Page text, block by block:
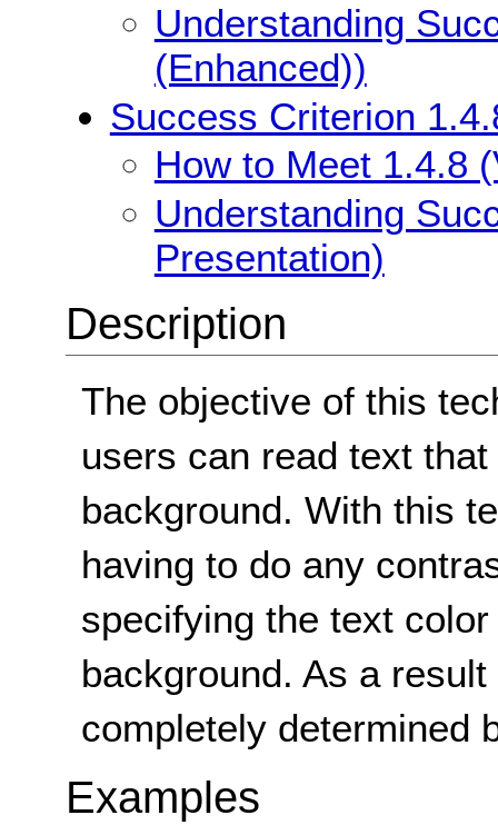
Understanding
(Enhanced))
Success Criterion
How to Meet 1.4.8
Understanding
Presentation)
Description
The objective of this
users can read text
background. With this
having to do any
specifying the text
background. As a
completely determined
Examples